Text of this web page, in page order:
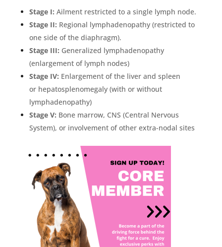
Stage I: Ailment restricted to a single lymph node.
Stage II: Regional lymphadenopathy (restricted to
one side of the diaphragm).
Stage III: Generalized lymphadenopathy
(enlargement of lymph nodes)
Stage IV: Enlargement of the liver and spleen
or hepatosplenomegaly (with or without
lymphadenopathy)
Stage V: Bone marrow, CNS (Central Nervous
System), or involvement of other extra-nodal sites